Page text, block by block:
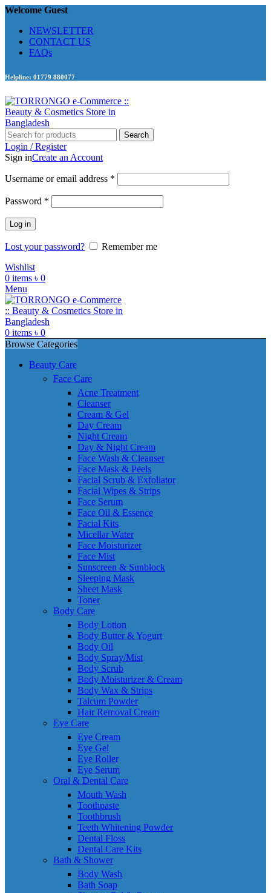
Welcome Guest
NEWSLETTER
CONTACT US
FAQs
Helpline: 01779 880077
Search
Login / Register
Sign inCreate an Account
Username or email address *
Password *
Log in
Lost your password?
Remember me
Wishlist
0 items ৳ 0
Menu
0 items ৳ 0
Browse Categories
Beauty Care
Face Care
Acne Treatment
Cleanser
Cream & Gel
Day Cream
Night Cream
Day & Night Cream
Face Wash & Cleanser
Face Mask & Peels
Facial Scrub & Exfoliator
Facial Wipes & Strips
Face Serum
Face Oil & Essence
Facial Kits
Micellar Water
Face Moisturizer
Face Mist
Sunscreen & Sunblock
Sleeping Mask
Sheet Mask
Toner
Body Care
Body Lotion
Body Butter & Yogurt
Body Oil
Body Spray/Mist
Body Scrub
Body Moisturizer & Cream
Body Wax & Strips
Talcum Powder
Hair Removal Cream
Eye Care
Eye Cream
Eye Gel
Eye Roller
Eye Serum
Oral & Dental Care
Mouth Wash
Toothpaste
Toothbrush
Teeth Whitening Powder
Dental Floss
Dental Care Kits
Bath & Shower
Body Wash
Bath Soap